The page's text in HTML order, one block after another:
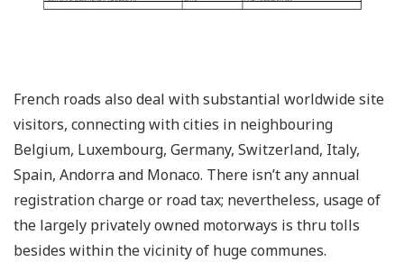
French roads also deal with substantial worldwide site
visitors, connecting with cities in neighbouring
Belgium, Luxembourg, Germany, Switzerland, Italy,
Spain, Andorra and Monaco. There isn’t any annual
registration charge or road tax; nevertheless, usage of
the largely privately owned motorways is thru tolls
besides within the vicinity of huge communes.